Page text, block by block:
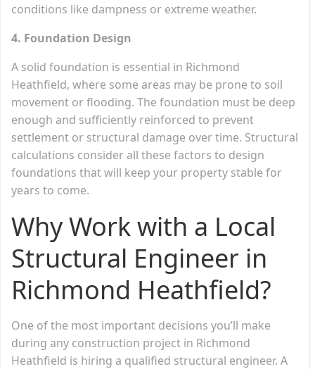
conditions like dampness or extreme weather.
4. Foundation Design
A solid foundation is essential in Richmond
Heathfield, where some areas may be prone to soil
movement or flooding. The foundation must be deep
enough and sufficiently reinforced to prevent
settlement or structural damage over time. Structural
calculations consider all these factors to design
foundations that will keep your property stable for
years to come.
Why Work with a Local
Structural Engineer in
Richmond Heathfield?
One of the most important decisions you’ll make
during any construction project in Richmond
Heathfield is hiring a qualified structural engineer. A